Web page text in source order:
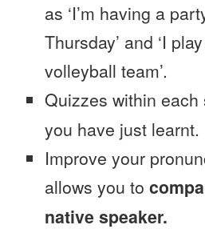
as ‘I’m having a
Thursday’ and ‘I
volleyball team’.
Quizzes within each
you have just learnt.
Improve your
allows you to
native speaker.